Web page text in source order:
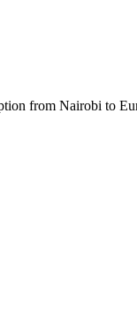
from Nairobi to